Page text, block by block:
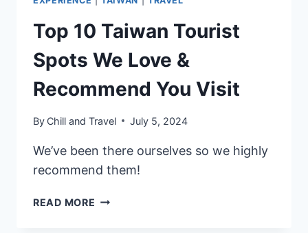
Top 10 Taiwan Tourist
Spots We Love &
Recommend You Visit
By Chill and Travel July 5, 2024
We’ve been there ourselves so we highly
recommend them!
READ MORE TOP